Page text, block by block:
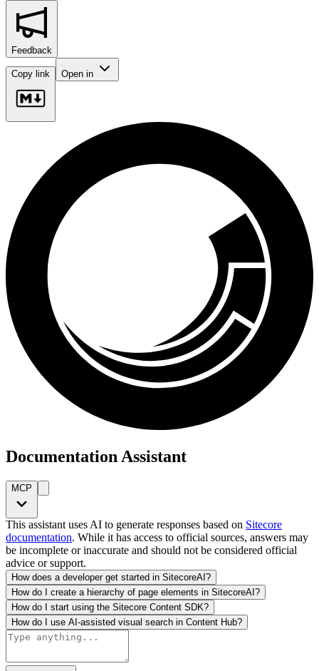
Feedback
Copy link Open in
Documentation Assistant
MCP
This assistant uses AI to generate responses based on Sitecore
documentation. While it has access to official sources, answers may
be incomplete or inaccurate and should not be considered official
advice or support.
How does a developer get started in SitecoreAI?
How do I create a hierarchy of page elements in SitecoreAI?
How do I start using the Sitecore Content SDK?
How do I use AI-assisted visual search in Content Hub?